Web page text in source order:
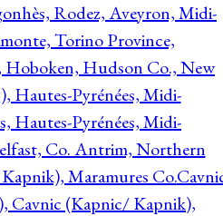
Rodez, Aveyron, Midi-
Torino Province,
Hoboken, Hudson Co., New
Hautes-Pyrénées, Midi-
Hautes-Pyrénées, Midi-
Co. Antrim, Northern
Maramures Co.
Cavnic (Kapnic/ Kapnik),